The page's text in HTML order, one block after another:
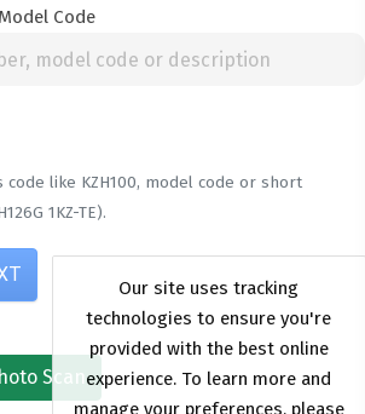
Code
code like KZH100, model code or short
1KZ-TE).
Scan